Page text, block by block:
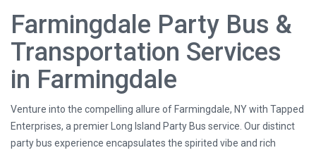
Farmingdale Party Bus &
Transportation Services
in Farmingdale
Venture into the compelling allure of Farmingdale, NY with Tapped
Enterprises, a premier Long Island Party Bus service. Our distinct
party bus experience encapsulates the spirited vibe and rich